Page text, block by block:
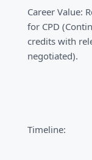
Career Value:
for CPD
credits with
negotiated).
Timeline: